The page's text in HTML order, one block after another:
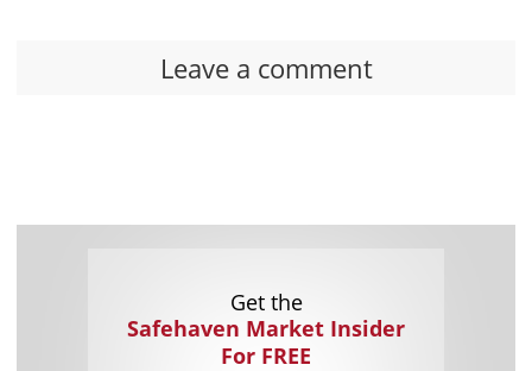
Leave a comment
Get the
Safehaven Market Insider
For FREE